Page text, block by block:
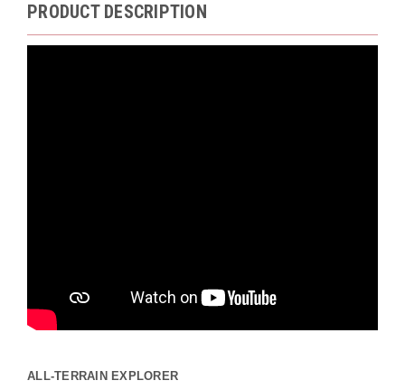
PRODUCT DESCRIPTION
ALL-TERRAIN EXPLORER